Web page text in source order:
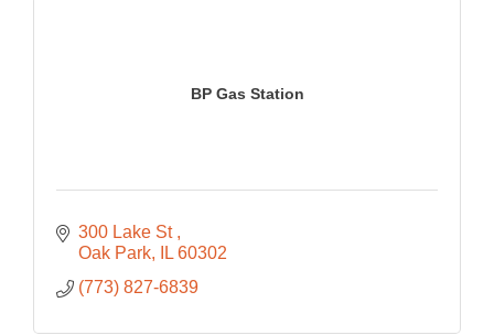
BP Gas Station
300 Lake St
Oak Park
IL 60302
(773) 827-6839